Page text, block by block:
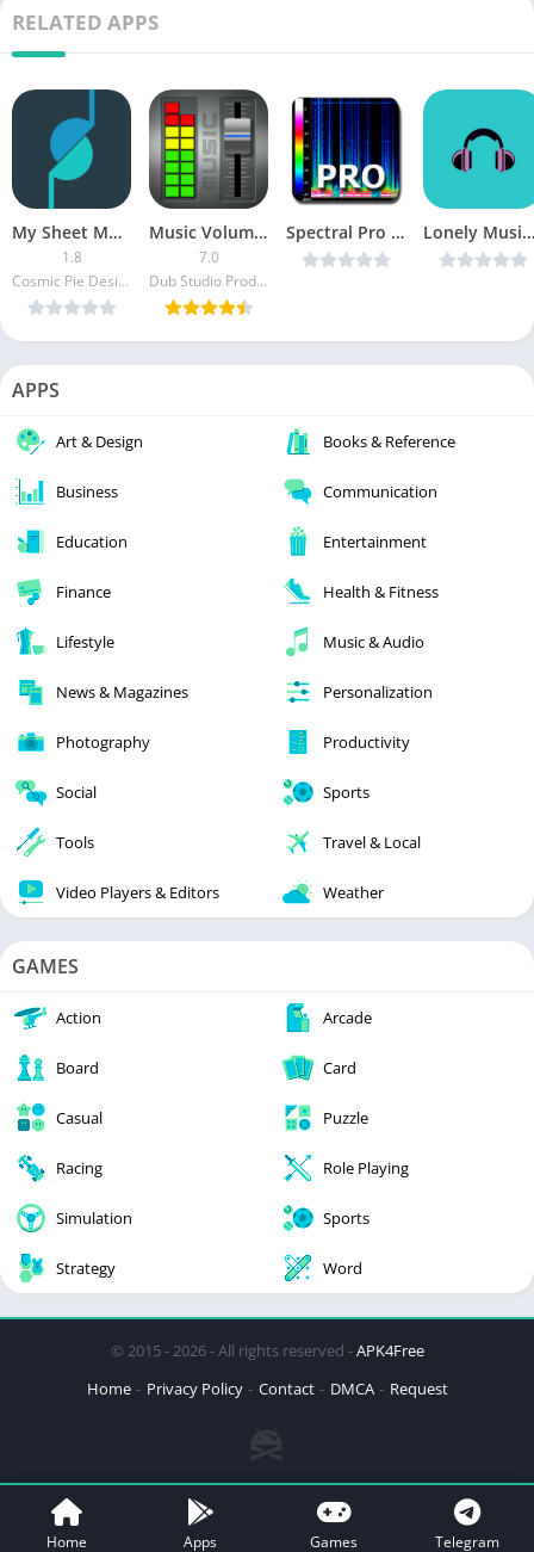
RELATED APPS
My Sheet Music PRO
1.8
Cosmic Pie Design
Music Volume EQ Premium
7.0
Dub Studio Productions
Spectral Pro Analyzer v1.70 [Latest] Lonely Music Player – Enjoy Everywhere (Paid) v1.1 [Latest]
APPS
Art & Design Books & Reference
Business Communication
Education Entertainment
Finance Health & Fitness
Lifestyle Music & Audio
News & Magazines Personalization
Photography Productivity
Social Sports
Tools Travel & Local
Video Players & Editors Weather
GAMES
Action Arcade
Board Card
Casual Puzzle
Racing Role Playing
Simulation Sports
Strategy Word
© 2015 - 2026 - All rights reserved -APK4Free
Home
Privacy Policy Contact DMCA Request
Home Apps Games Telegram